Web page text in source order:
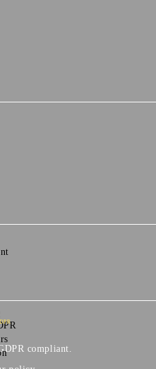
compliant.